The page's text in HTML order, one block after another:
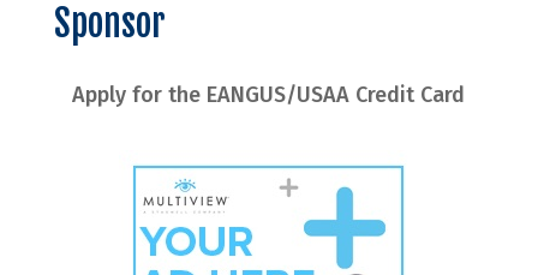
Sponsor
Apply for the EANGUS/USAA Credit Card